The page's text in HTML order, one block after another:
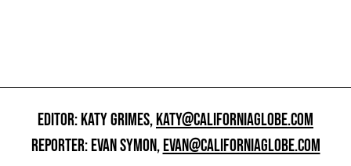
EDITOR: KATY GRIMES,KATY@CALIFORNIAGLOBE.COM
REPORTER: EVAN SYMON,EVAN@CALIFORNIAGLOBE.COM